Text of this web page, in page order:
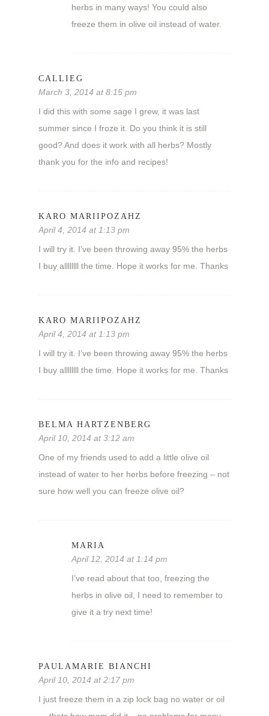
herbs in many ways! You could also
freeze them in olive oil instead of water.
CALLIEG
March 3, 2014 at 8:15 pm
I did this with some sage I grew, it was last
summer since I froze it. Do you think it is still
good? And does it work with all herbs? Mostly
thank you for the info and recipes!
KARO MARIIPOZAHZ
April 4, 2014 at 1:13 pm
I will try it. I’ve been throwing away 95% the herbs
I buy allllllll the time. Hope it works for me. Thanks
KARO MARIIPOZAHZ
April 4, 2014 at 1:13 pm
I will try it. I’ve been throwing away 95% the herbs
I buy allllllll the time. Hope it works for me. Thanks
BELMA HARTZENBERG
April 10, 2014 at 3:12 am
One of my friends used to add a little olive oil
instead of water to her herbs before freezing – not
sure how well you can freeze olive oil?
MARIA
April 12, 2014 at 1:14 pm
I’ve read about that too, freezing the
herbs in olive oil, I need to remember to
give it a try next time!
PAULAMARIE BIANCHI
April 10, 2014 at 2:17 pm
I just freeze them in a zip lock bag no water or oil